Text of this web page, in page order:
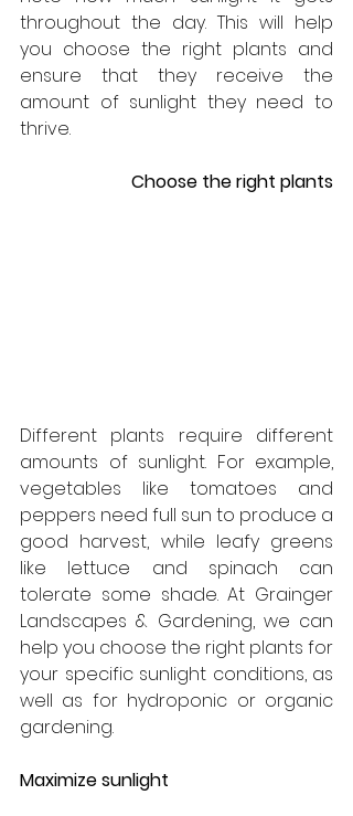
throughout the day. This will help
you choose the right plants and
ensure that they receive the
amount of sunlight they need to
thrive.
Choose the right plants
Different plants require different
amounts of sunlight. For example,
vegetables like tomatoes and
peppers need full sun to produce a
good harvest, while leafy greens
like lettuce and spinach can
tolerate some shade. At Grainger
Landscapes & Gardening, we can
help you choose the right plants for
your specific sunlight conditions, as
well as for hydroponic or organic
gardening.
Maximize sunlight